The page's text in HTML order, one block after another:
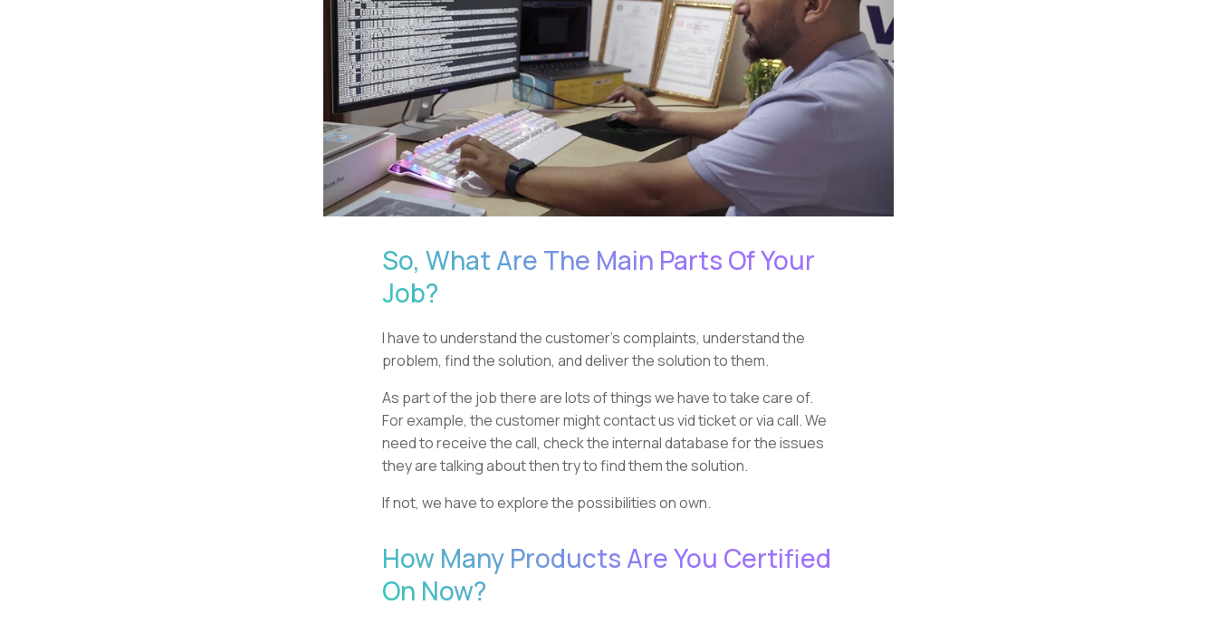
So, What Are The Main Parts Of Your
Job?
I have to understand the customer's complaints, understand the
problem, find the solution, and deliver the solution to them.
As part of the job there are lots of things we have to take care of.
For example, the customer might contact us vid ticket or via call. We
need to receive the call, check the internal database for the issues
they are talking about then try to find them the solution.
If not, we have to explore the possibilities on own.
How Many Products Are You Certified
On Now?